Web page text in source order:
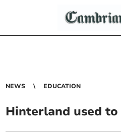
NEWS EDUCATION
Hinterland used to